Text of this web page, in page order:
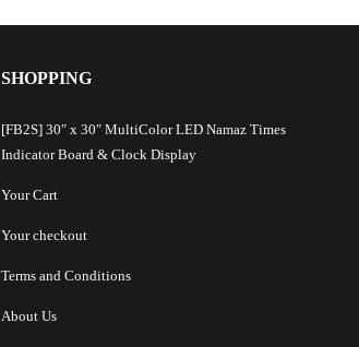
SHOPPING
[FB2S] 30″ x 30″ MultiColor LED Namaz Times
Indicator Board & Clock Display
Your Cart
Your checkout
Terms and Conditions
About Us